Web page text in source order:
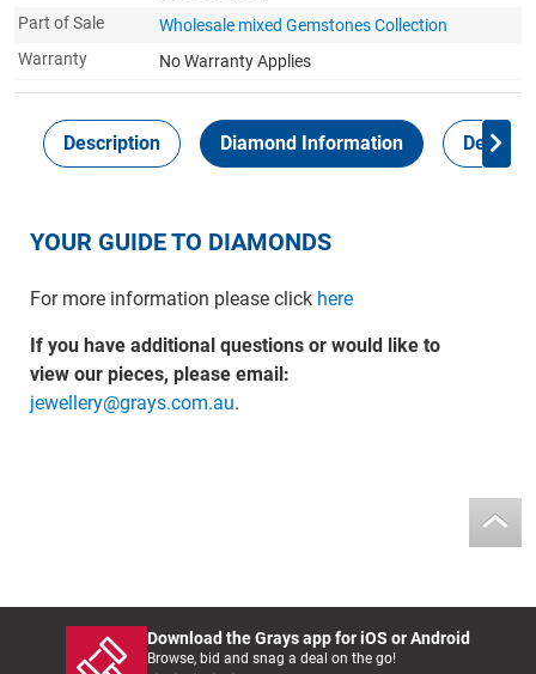
Part of Sale
Wholesale mixed Gemstones Collection
Warranty
No Warranty Applies
Description Diamond Information Delivery
YOUR GUIDE TO DIAMONDS
For more information please click here
If you have additional questions or would like to
view our pieces, please email:
jewellery@grays.com.au.
Download the Grays app for iOS or Android
Browse, bid and snag a deal on the go!